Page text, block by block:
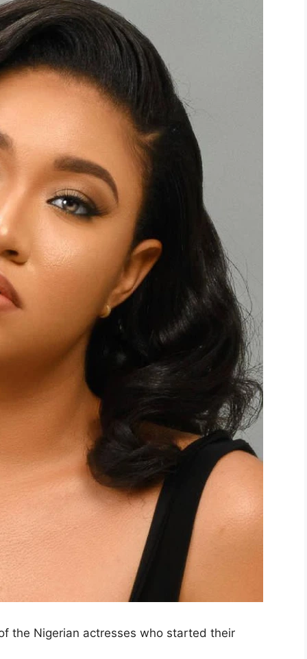
the Nigerian actresses who started their